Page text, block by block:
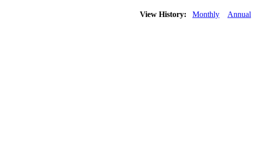
View History: Monthly Annual